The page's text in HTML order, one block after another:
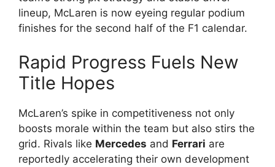
lineup, McLaren is now eyeing regular podium
finishes for the second half of the F1 calendar.
Rapid Progress Fuels New
Title Hopes
McLaren’s spike in competitiveness not only
boosts morale within the team but also stirs the
grid. Rivals like Mercedes and Ferrari are
reportedly accelerating their own development